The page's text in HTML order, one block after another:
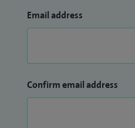
Email address
Confirm email address